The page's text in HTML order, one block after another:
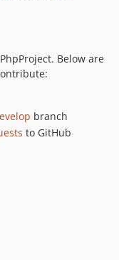
Below are
branch
to GitHub